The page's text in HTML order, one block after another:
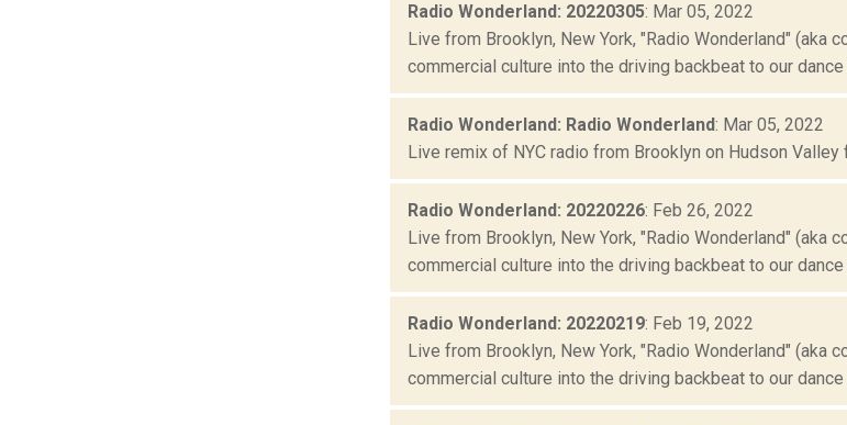
Radio Wonderland: 20220305: Mar 05, 2022
Live from Brooklyn, New York, "Radio Wonderland"
commercial culture into the driving backbeat to our dance
Radio Wonderland: Radio Wonderland: Mar 05, 2022
Live remix of NYC radio from Brooklyn on Hudson Valley
Radio Wonderland: 20220226: Feb 26, 2022
Live from Brooklyn, New York, "Radio Wonderland"
commercial culture into the driving backbeat to our dance
Radio Wonderland: 20220219: Feb 19, 2022
Live from Brooklyn, New York, "Radio Wonderland"
commercial culture into the driving backbeat to our dance